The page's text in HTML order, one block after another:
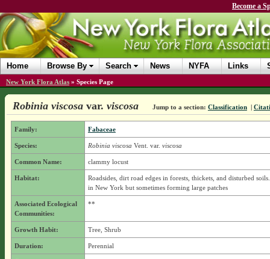
Become a
Home Browse By Search News NYFA Links
New York Flora Atlas » Species Page
Robinia viscosa var. viscosa Jump to a section: Classification |
Family: Fabaceae
Species: Robinia viscosa Vent. var. viscosa
Common Name: clammy locust
Habitat:
Roadsides, dirt road edges in forests, thickets, and disturbed
in New York but sometimes forming large patches
Associated Ecological
Communities:
**
Growth Habit: Tree, Shrub
Duration: Perennial